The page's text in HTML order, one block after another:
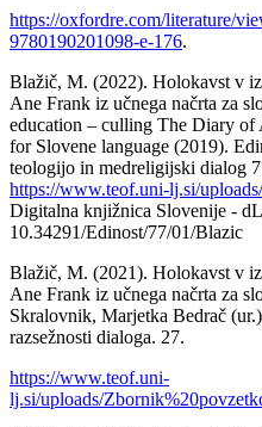
https://oxfordre.com/literature/
9780190201098-e-176.
Blažič, M. (2022). Holokavst v
Ane Frank iz učnega načrta za
education – culling The Diary
for Slovene language (2019).
teologijo in medreligijski dialog
https://www.teof.uni-lj.si/
Digitalna knjižnica Slovenije -
10.34291/Edinost/77/01/Blazic
Blažič, M. (2021). Holokavst v
Ane Frank iz učnega načrta za
Skralovnik, Marjetka Bedrač
razsežnosti dialoga. 27.
https://www.teof.uni-
lj.si/uploads/